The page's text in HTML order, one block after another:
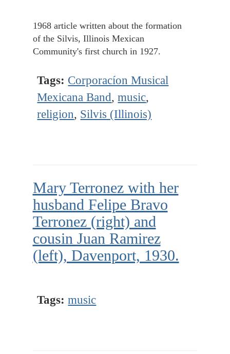
1968 article written about the formation
of the Silvis, Illinois Mexican
Community's first church in 1927.
Tags: Corporacíon Musical
Mexicana Band,music,
religion, Silvis (Illinois)
Mary Terronez with her
husband Felipe Bravo
Terronez (right) and
cousin Juan Ramirez
(left), Davenport, 1930.
Tags: music